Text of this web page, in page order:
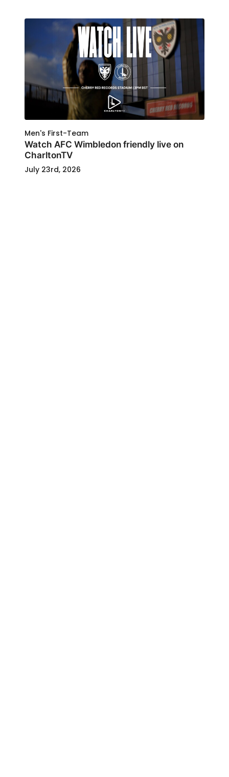
Men's First-Team
Watch AFC Wimbledon friendly live on
CharltonTV
July 23rd, 2026